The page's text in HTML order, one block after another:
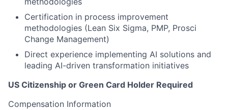
Certification in process improvement
methodologies (Lean Six Sigma, PMP, Prosci
Change Management)
Direct experience implementing AI solutions and
leading AI-driven transformation initiatives
US Citizenship or Green Card Holder Required
Compensation Information